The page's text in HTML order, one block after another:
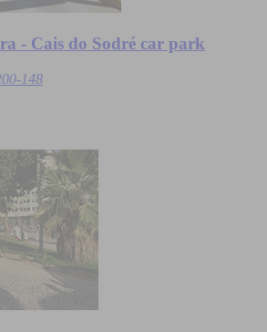
- Cais do Sodré car park
148